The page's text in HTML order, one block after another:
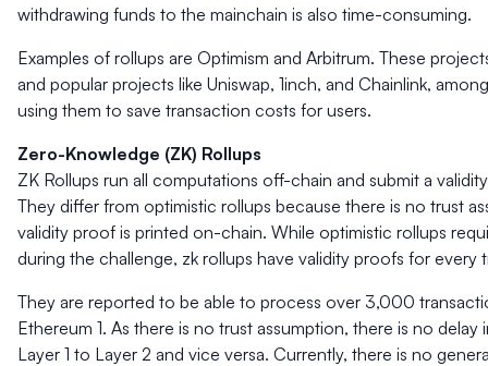
withdrawing funds to the mainchain is also time-consuming.
Examples of rollups are Optimism and Arbitrum. These
and popular projects like Uniswap, 1inch, and Chainlink,
using them to save transaction costs for users.
Zero-Knowledge (ZK) Rollups
ZK Rollups run all computations off-chain and submit a
They differ from optimistic rollups because there is no trust
validity proof is printed on-chain. While optimistic rollups
during the challenge, zk rollups have validity proofs for every
They are reported to be able to process over 3,000
Ethereum 1. As there is no trust assumption, there is no
Layer 1 to Layer 2 and vice versa. Currently, there is no